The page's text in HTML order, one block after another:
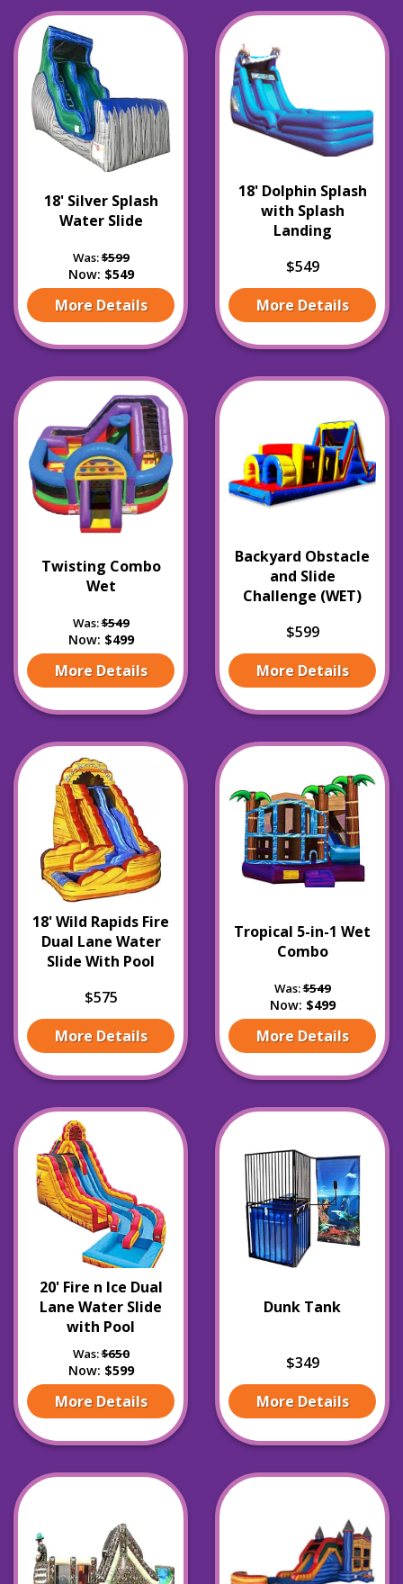
18' Silver Splash
Water Slide
Was:$599
Now: $549
More Details
18' Dolphin Splash
with Splash
Landing
$549
More Details
Twisting Combo
Wet
Was:$549
Now: $499
More Details
Backyard Obstacle
and Slide
Challenge (WET)
$599
More Details
18' Wild Rapids Fire
Dual Lane Water
Slide With Pool
$575
More Details
Tropical 5-in-1 Wet
Combo
Was:$549
Now: $499
More Details
20' Fire n Ice Dual
Lane Water Slide
with Pool
Was:$650
Now: $599
More Details
Dunk Tank
$349
More Details